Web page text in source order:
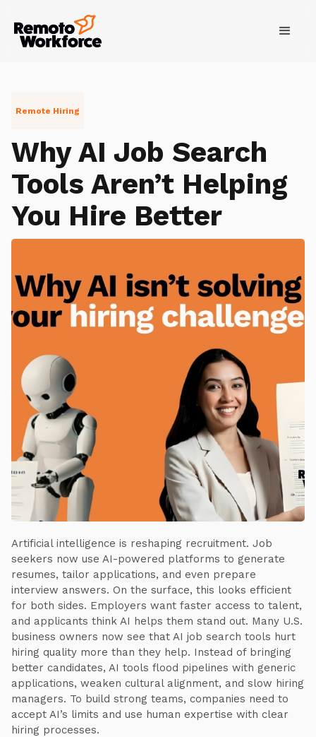
Remote Hiring
Why AI Job Search
Tools Aren’t Helping
You Hire Better
Artificial intelligence is reshaping recruitment. Job
seekers now use AI-powered platforms to generate
resumes, tailor applications, and even prepare
interview answers. On the surface, this looks efficient
for both sides. Employers want faster access to talent,
and applicants think AI helps them stand out. Many U.S.
business owners now see that AI job search tools hurt
hiring quality more than they help. Instead of bringing
better candidates, AI tools flood pipelines with generic
applications, weaken cultural alignment, and slow hiring
managers. To build strong teams, companies need to
accept AI’s limits and use human expertise with clear
hiring processes.